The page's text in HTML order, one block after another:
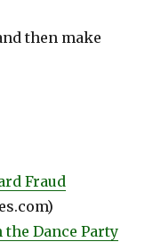
then make
Fraud
Dance Party